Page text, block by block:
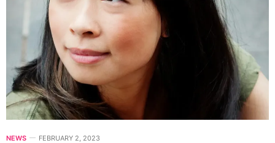
NEWS FEBRUARY 2, 2023